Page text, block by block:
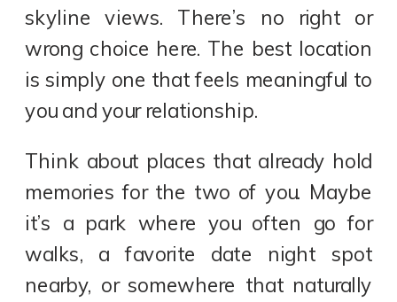
skyline views. There’s no right or
wrong choice here. The best location
is simply one that feels meaningful to
you and your relationship.
Think about places that already hold
memories for the two of you. Maybe
it’s a park where you often go for
walks, a favorite date night spot
nearby, or somewhere that naturally